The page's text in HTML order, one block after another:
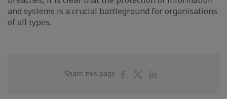
and systems is a crucial battleground for organisations
of all types.
Share this page
ShareShare